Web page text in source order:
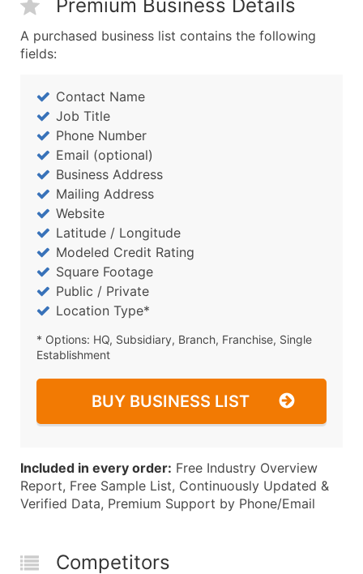
Premium Business Details
A purchased business list contains the following
fields:
Contact Name
Job Title
Phone Number
Email (optional)
Business Address
Mailing Address
Website
Latitude / Longitude
Modeled Credit Rating
Square Footage
Public / Private
Location Type*
* Options: HQ, Subsidiary, Branch, Franchise, Single
Establishment
BUY BUSINESS LIST
Included in every order: Free Industry Overview
Report, Free Sample List, Continuously Updated &
Verified Data, Premium Support by Phone/Email
Competitors